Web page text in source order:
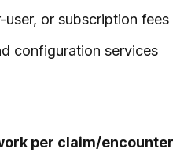
user, or subscription fees
configuration services
per claim/encounter